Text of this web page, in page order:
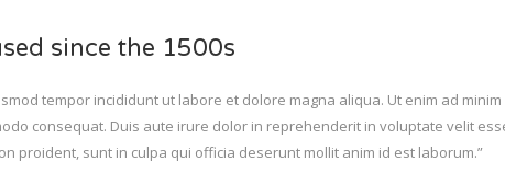
since the 1500s
tempor incididunt ut labore et dolore magna aliqua. Ut enim ad
consequat. Duis aute irure dolor in reprehenderit in voluptate velit
proident, sunt in culpa qui officia deserunt mollit anim id est laborum.”